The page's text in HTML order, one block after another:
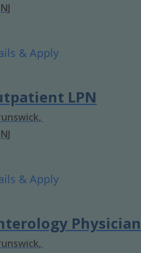
NJ
LPN
NJ
Physician